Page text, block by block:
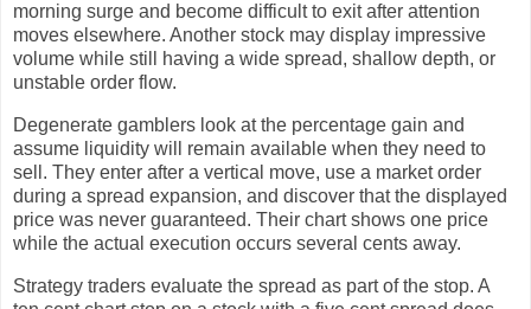
morning surge and become difficult to exit after attention
moves elsewhere. Another stock may display impressive
volume while still having a wide spread, shallow depth, or
unstable order flow.
Degenerate gamblers look at the percentage gain and
assume liquidity will remain available when they need to
sell. They enter after a vertical move, use a market order
during a spread expansion, and discover that the displayed
price was never guaranteed. Their chart shows one price
while the actual execution occurs several cents away.
Strategy traders evaluate the spread as part of the stop. A